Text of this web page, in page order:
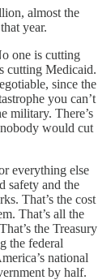
almost the
year.
one is cutting
cutting Medicaid.
since the
you can’t
military. There’s
would cut
everything else
safety and the
That’s the cost
That’s all the
the Treasury
the federal
national
by half.